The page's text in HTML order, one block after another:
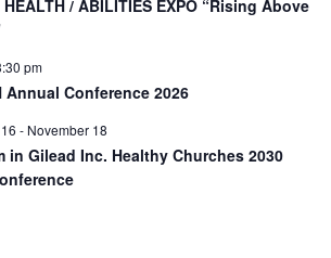
/ ABILITIES EXPO “Rising Above
pm
Annual Conference 2026
- November 18
in Gilead Inc. Healthy Churches 2030